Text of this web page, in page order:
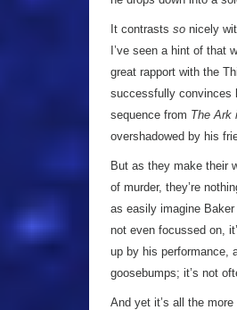
It contrasts so nicely
I’ve seen a hint of that
great rapport with the
successfully convinces
sequence from The Ark
overshadowed by his
But as they make their
of murder, they’re
as easily imagine
not even focussed on,
up by his performance,
goosebumps; it’s not
And yet it’s all the